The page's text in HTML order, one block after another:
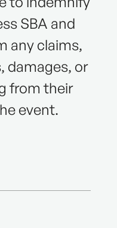
SBA and
any claims,
damages, or
from their
event.